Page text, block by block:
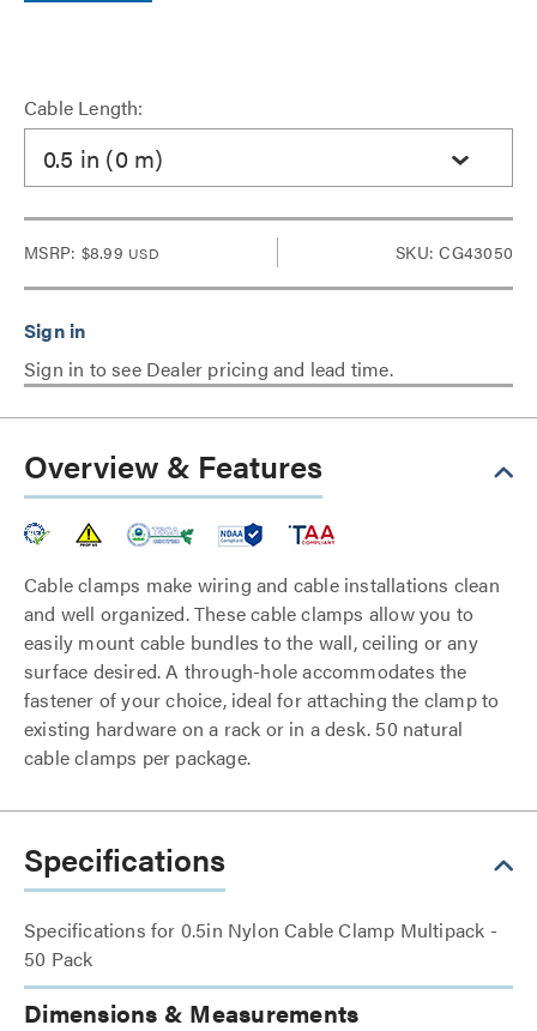
Cable Length:
0.5 in (0 m)
MSRP: $8.99 USD SKU: CG43050
Sign in to see Dealer pricing and lead time.
Overview & Features
Cable clamps make wiring and cable installations clean
and well organized. These cable clamps allow you to
easily mount cable bundles to the wall, ceiling or any
surface desired. A through-hole accommodates the
fastener of your choice, ideal for attaching the clamp to
existing hardware on a rack or in a desk. 50 natural
cable clamps per package.
Specifications
Specifications for 0.5in Nylon Cable Clamp Multipack -
50 Pack
Dimensions & Measurements